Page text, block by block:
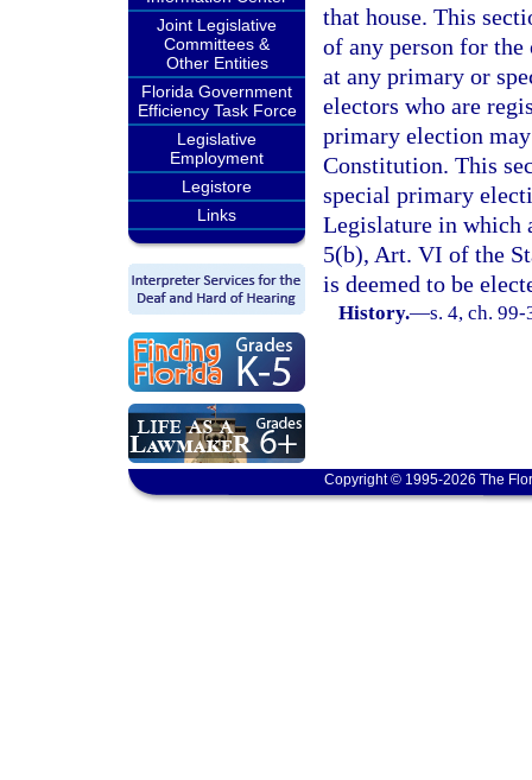
Joint Legislative
Committees &
Other Entities
Florida Government
Efficiency Task Force
Legislative
Employment
Legistore
Links
that house. This
of any person for
at any primary or
electors who are
primary election
Constitution. This
special primary
Legislature in which
5(b), Art. VI of the
is deemed to be
History.—s. 4, ch. 99-
Copyright © 1995-2026 The